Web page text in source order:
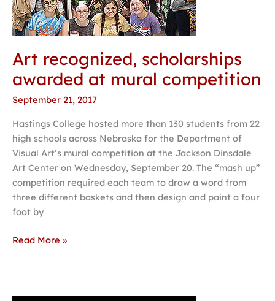
Art recognized, scholarships
awarded at mural competition
September 21, 2017
Hastings College hosted more than 130 students from 22
high schools across Nebraska for the Department of
Visual Art’s mural competition at the Jackson Dinsdale
Art Center on Wednesday, September 20. The “mash up”
competition required each team to draw a word from
three different baskets and then design and paint a four
foot by
competition
Read More »